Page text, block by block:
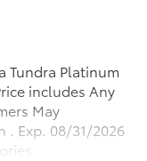
Tundra Platinum
includes Any
May
. Exp. 08/31/2026